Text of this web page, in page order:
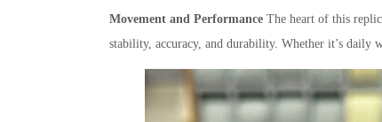
Movement and Performance The heart of this
stability, accuracy, and durability. Whether it’s daily